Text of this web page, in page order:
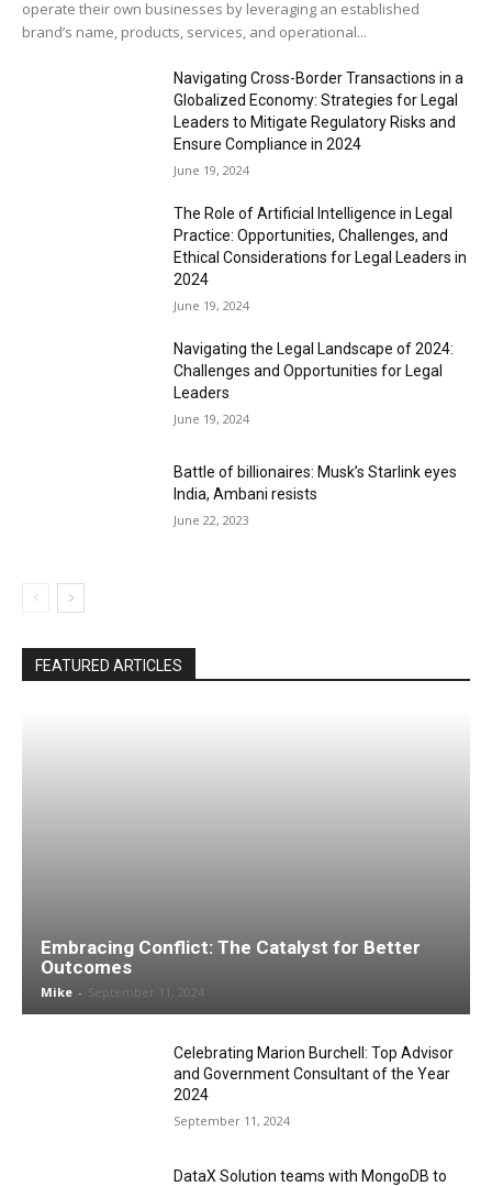
operate their own businesses by leveraging an established
brand’s name, products, services, and operational...
Navigating Cross-Border Transactions in a
Globalized Economy: Strategies for Legal
Leaders to Mitigate Regulatory Risks and
Ensure Compliance in 2024
June 19, 2024
The Role of Artificial Intelligence in Legal
Practice: Opportunities, Challenges, and
Ethical Considerations for Legal Leaders in
2024
June 19, 2024
Navigating the Legal Landscape of 2024:
Challenges and Opportunities for Legal
Leaders
June 19, 2024
Battle of billionaires: Musk’s Starlink eyes
India, Ambani resists
June 22, 2023
FEATURED ARTICLES
Embracing Conflict: The Catalyst for Better
Outcomes
Mike - September 11, 2024
Celebrating Marion Burchell: Top Advisor
and Government Consultant of the Year
2024
September 11, 2024
DataX Solution teams with MongoDB to